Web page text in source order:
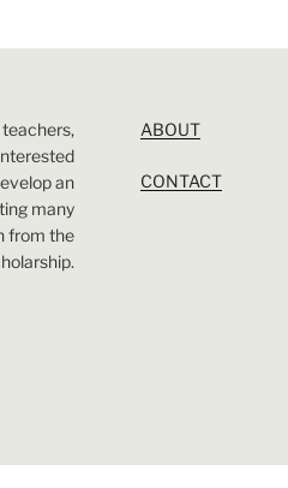
an
many
from the
ABOUT
CONTACT